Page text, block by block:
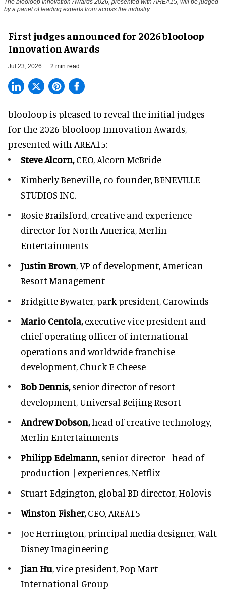
by a panel of leading experts from across the industry
First judges announced for 2026 blooloop
Innovation Awards
Jul 23, 2026 2 min read
blooloop is pleased to reveal the initial judges
for the 2026 blooloop Innovation Awards,
presented with AREA15:
Steve Alcorn,CEO, Alcorn McBride
Kimberly Beneville, co-founder, BENEVILLE
STUDIOS INC.
Rosie Brailsford, creative and experience
director for North America, Merlin
Entertainments
Justin Brown, VP of development, American
Resort Management
Bridgitte Bywater,park president, Carowinds
Mario Centola,executive vice president and
chief operating officer of international
operations and worldwide franchise
development, Chuck E Cheese
Bob Dennis,senior director of resort
development,Universal Beijing Resort
Andrew Dobson,head of creative technology,
Merlin Entertainments
Philipp Edelmann,senior director - head of
production | experiences, Netflix
Stuart Edgington, global BD director, Holovis
Winston Fisher,CEO, AREA15
Joe Herrington,principal media designer, Walt
Disney Imagineering
Jian Hu, vice president, Pop Mart
International Group